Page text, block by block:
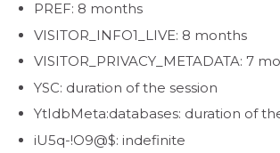
PREF: 8 months
VISITOR_INFO1_LIVE: 8 months
VISITOR_PRIVACY_METADATA: 7
YSC: duration of the session
YtIdbMeta:databases: duration of
iU5q-!O9@$: indefinite